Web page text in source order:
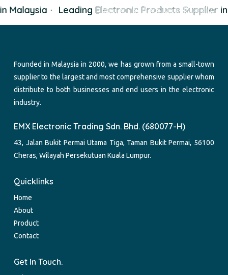
Malaysia Leading Electronic Products Supplierin
Founded in Malaysia in 2000, we has grown from a small-town
supplier to the largest and most comprehensive supplier whom
distribute to both businesses and end users in the electronic
industry.
EMX Electronic Trading Sdn. Bhd. (680077-H)
43, Jalan Bukit Permai Utama Tiga, Taman Bukit Permai, 56100
Cheras, Wilayah Persekutuan Kuala Lumpur.
Quicklinks
Home
About
Product
Contact
Get In Touch.